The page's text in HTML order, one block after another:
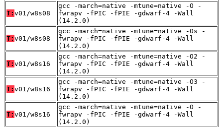
T: v01/w8s08
gcc -march=native -mtune=native -O -
fwrapv -fPIC -fPIE -gdwarf-4 -Wall
(14.2.0)
T: v01/w8s08
gcc -march=native -mtune=native -Os -
fwrapv -fPIC -fPIE -gdwarf-4 -Wall
(14.2.0)
T: v01/w8s16
gcc -march=native -mtune=native -O2 -
fwrapv -fPIC -fPIE -gdwarf-4 -Wall
(14.2.0)
T: v01/w8s16
gcc -march=native -mtune=native -O3 -
fwrapv -fPIC -fPIE -gdwarf-4 -Wall
(14.2.0)
T: v01/w8s16
gcc -march=native -mtune=native -O -
fwrapv -fPIC -fPIE -gdwarf-4 -Wall
(14.2.0)